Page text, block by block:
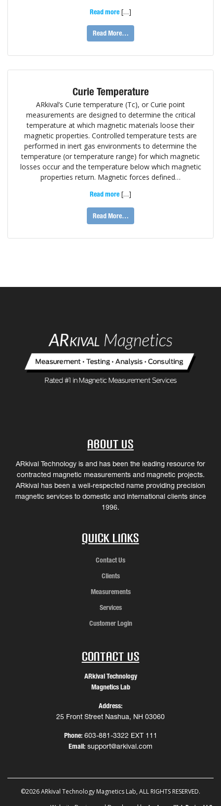
Read more […]
Read More…
Curie Temperature
ARkival’s Curie temperature (Tc), or Curie point
measurements are designed to determine the critical
temperature at which magnetic materials loose their
magnetic properties. Controlled temperature tests are
performed in inert gas environments to determine the
temperature (or temperature range) for which magnetic
losses occur and the temperature below which magnetic
properties return. Magnetic forces defined…
Read more […]
Read More…
About Us
ARkival Technology is and has been the leading resource for
contracted magnetic measurements and magnetic projects.
ARkival has been a well-respected name providing precision
magnetic services to domestic and international clients since
1996.
Quick Links
Contact Us
Clients
Measurements
Services
Customer Login
Contact Us
ARkival Technology
Magnetics Lab
Address:
25 Front Street Nashua, NH 03060
Phone: 603-881-3322 EXT 111
Email: support@arkival.com
©2026 ARkival Technology Magnetics Lab, ALL RIGHTS RESERVED.